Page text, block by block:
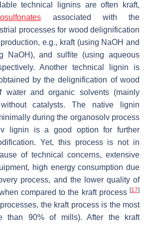
technical lignins are often kraft,
associated with the
processes for wood delignification
e.g., kraft (using NaOH and
NaOH), and sulfite (using aqueous
Another technical lignin is
by the delignification of wood
water and organic solvents (mainly
catalysts. The native lignin
during the organosolv process
lignin is a good option for further
Yet, this process is not in
of technical concerns, extensive
high energy consumption due
process, and the lower quality of
compared to the kraft process [17]
the kraft process is the most
than 90% of mills). After the kraft